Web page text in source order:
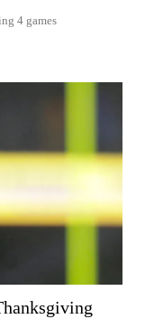
4 games